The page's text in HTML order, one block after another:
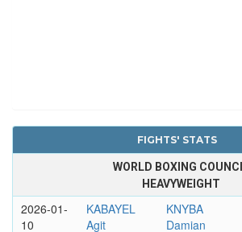
FIGHTS' STATS
WORLD BOXING
HEAVYWEIGHT
2026-01-
10
KABAYEL
Agit
KNYBA
Damian